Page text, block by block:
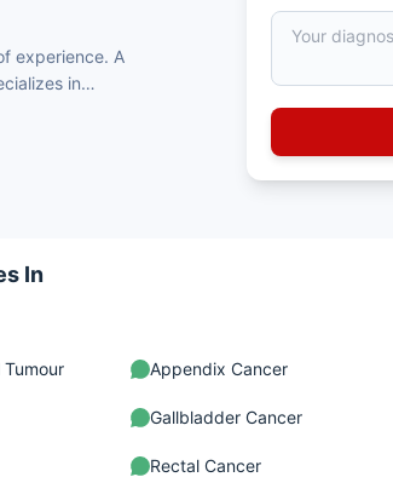
experience. A
in
colorectal
In
Appendix Cancer
Gallbladder Cancer
Rectal Cancer